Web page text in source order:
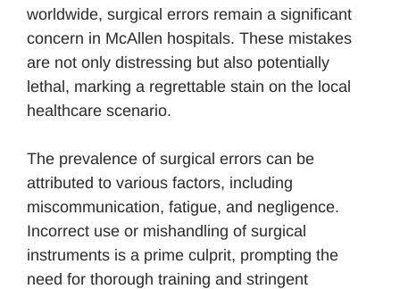
worldwide, surgical errors remain a significant
concern in McAllen hospitals. These mistakes
are not only distressing but also potentially
lethal, marking a regrettable stain on the local
healthcare scenario.
The prevalence of surgical errors can be
attributed to various factors, including
miscommunication, fatigue, and negligence.
Incorrect use or mishandling of surgical
instruments is a prime culprit, prompting the
need for thorough training and stringent